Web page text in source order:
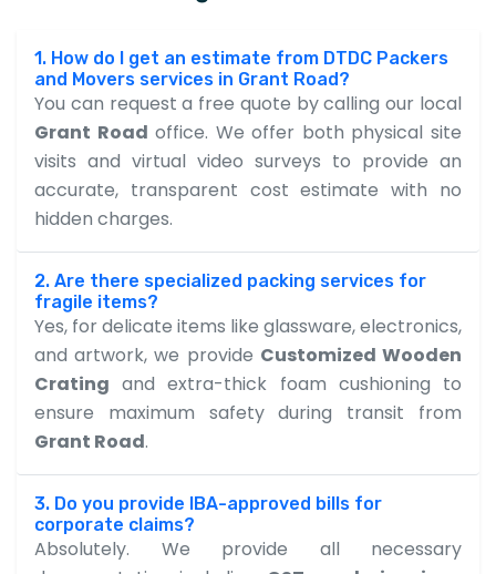
1. How do I get an estimate from DTDC Packers
and Movers services in Grant Road?
You can request a free quote by calling our local
Grant Road office. We offer both physical site
visits and virtual video surveys to provide an
accurate, transparent cost estimate with no
hidden charges.
2. Are there specialized packing services for
fragile items?
Yes, for delicate items like glassware, electronics,
and artwork, we provide Customized Wooden
Crating and extra-thick foam cushioning to
ensure maximum safety during transit from
Grant Road.
3. Do you provide IBA-approved bills for
corporate claims?
Absolutely. We provide all necessary